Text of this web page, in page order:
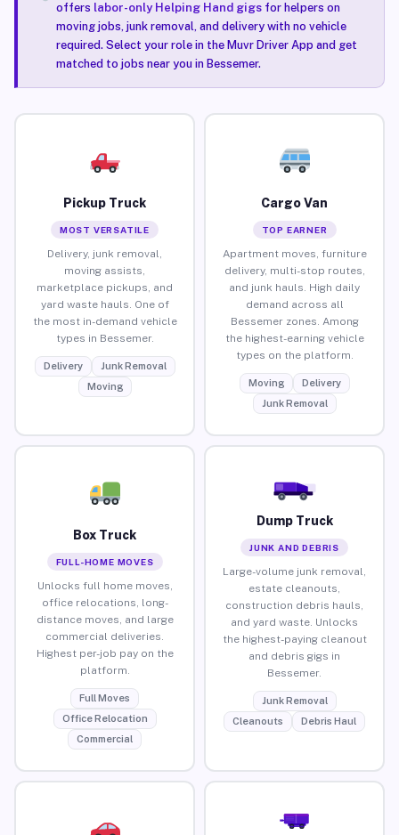
offers labor-only Helping Hand gigsfor helpers on
moving jobs, junk removal, and delivery with no vehicle
required. Select your role in the Muvr Driver App and get
matched to jobs near you in Bessemer.
Pickup Truck
MOST VERSATILE
Delivery, junk removal,
moving assists,
marketplace pickups, and
yard waste hauls. One of
the most in-demand vehicle
types in Bessemer.
Delivery
Junk Removal
Moving
Cargo Van
TOP EARNER
Apartment moves, furniture
delivery, multi-stop routes,
and junk hauls. High daily
demand across all
Bessemer zones. Among
the highest-earning vehicle
types on the platform.
Moving
Delivery
Junk Removal
Box Truck
FULL-HOME MOVES
Unlocks full home moves,
office relocations, long-
distance moves, and large
commercial deliveries.
Highest per-job pay on the
platform.
Full Moves
Office Relocation
Commercial
Dump Truck
JUNK AND DEBRIS
Large-volume junk removal,
estate cleanouts,
construction debris hauls,
and yard waste. Unlocks
the highest-paying cleanout
and debris gigs in
Bessemer.
Junk Removal
Cleanouts
Debris Haul